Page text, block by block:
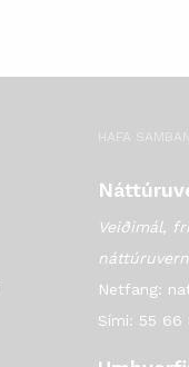
HAFA
Veiðimál,
Netfang:
Sími: 55 66